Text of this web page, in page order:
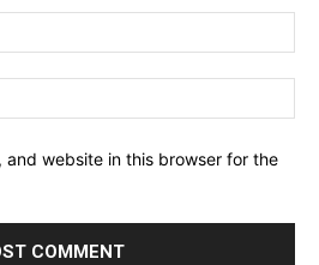
and website in this browser for the